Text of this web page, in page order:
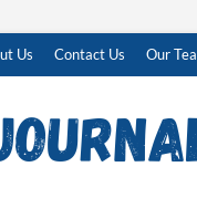
Us Contact Us Our